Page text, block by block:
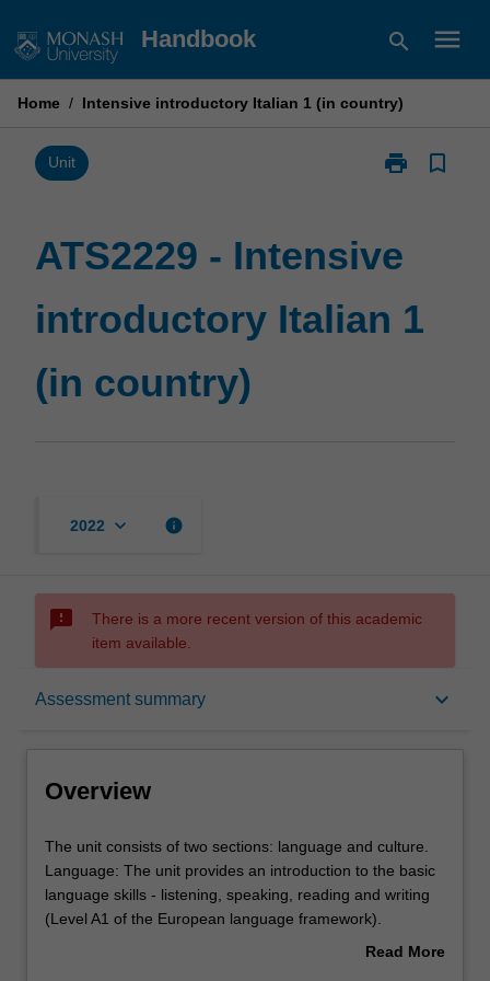
to
Handbook search menu
Home / Intensive introductory Italian 1 (in country)
Unit print
Print
introductory
(in
bookmark_border
ATS2229 - Intensive
introductory Italian 1
(in country)
2022 keyboard_arrow_down info
sms_failed
There is a more recent version of this academic
item available.
Assessment summary keyboard_arrow_down
Requisites
Rules
Overview
The
unit
consists
of
The unit consists of two sections: language and culture.
Language: The unit provides an introduction to the basic
language skills - listening, speaking, reading and writing
(Level A1 of the European language framework).
Culture: An overview of contemporary Italian social and
Read More